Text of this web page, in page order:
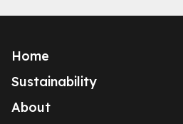
Home
Sustainability
About